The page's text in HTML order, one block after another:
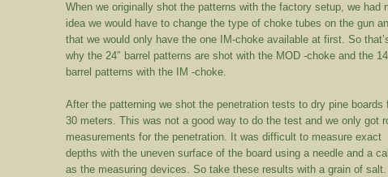
When we originally shot the patterns with the factory setup, we had
idea we would have to change the type of choke tubes on the gun
that we would only have the one IM-choke available at first. So
why the 24″ barrel patterns are shot with the MOD -choke and the
barrel patterns with the IM -choke.
After the patterning we shot the penetration tests to dry pine boards
30 meters. This was not a good way to do the test and we only got
measurements for the penetration. It was difficult to measure exact
depths with the uneven surface of the board using a needle and a
as the measuring devices. So take these results with a grain of salt.